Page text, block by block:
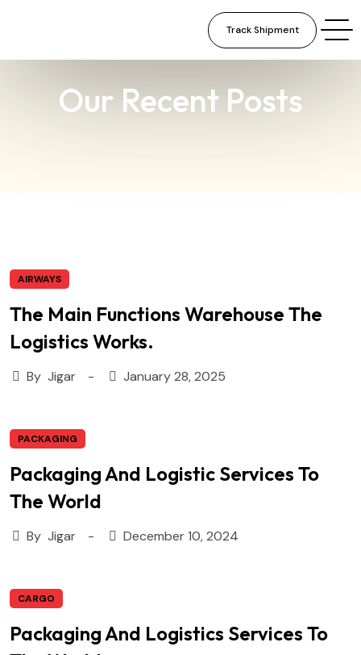
Track Shipment
×
Our Recent Posts
AIRWAYS
The Main Functions Warehouse The
Logistics Works.
By Jigar January 28, 2025
PACKAGING
Packaging And Logistic Services To
The World
By Jigar December 10, 2024
CARGO
Packaging And Logistics Services To